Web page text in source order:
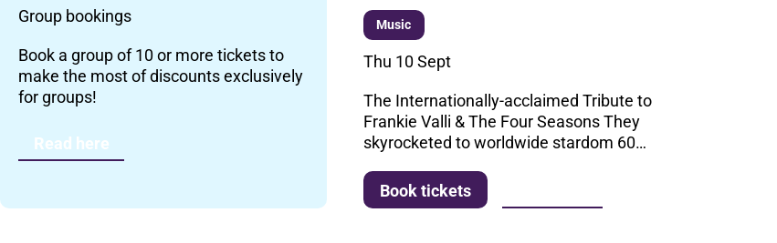
Group bookings
Book a group of 10 or more tickets to
make the most of discounts exclusively
for groups!
Read here
Music
Thu 10 Sept
The Internationally-acclaimed Tribute to
Frankie Valli & The Four Seasons They
skyrocketed to worldwide stardom 60…
Book tickets